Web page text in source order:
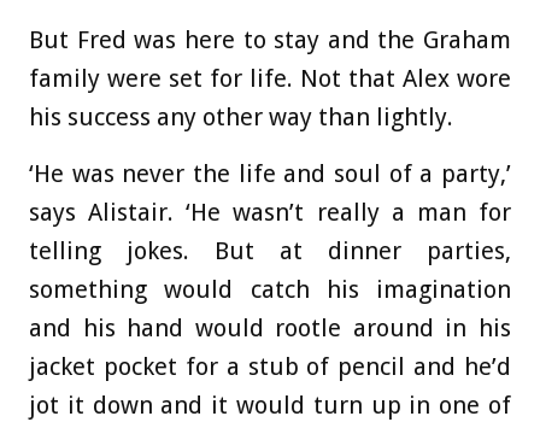
But Fred was here to stay and the Graham
family were set for life. Not that Alex wore
his success any other way than lightly.
‘He was never the life and soul of a party,’
says Alistair. ‘He wasn’t really a man for
telling jokes. But at dinner parties,
something would catch his imagination
and his hand would rootle around in his
jacket pocket for a stub of pencil and he’d
jot it down and it would turn up in one of